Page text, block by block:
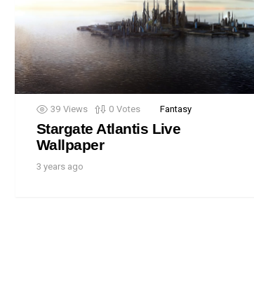
39 Views 0 Votes Fantasy
Stargate Atlantis Live
Wallpaper
3 years ago